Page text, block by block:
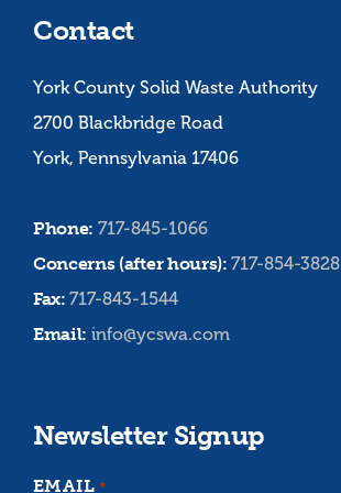
Contact
York County Solid Waste Authority
2700 Blackbridge Road
York, Pennsylvania 17406
Phone: 717-845-1066
Concerns (after hours):717-854-3828
Fax:717-843-1544
Email: info@ycswa.com
Newsletter Signup
EMAIL *